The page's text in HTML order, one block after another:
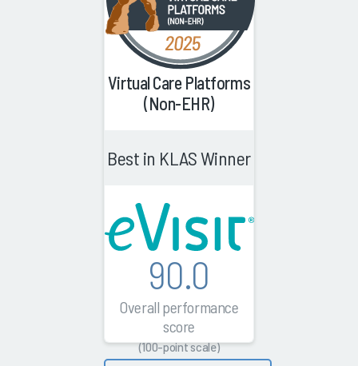
Virtual Care Platforms
(Non-EHR)
Best in KLAS Winner
90.0
Overall performance
score
(100-point scale)